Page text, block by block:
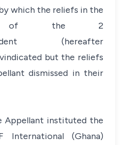
which the reliefs in the
of the 2
(hereafter
but the reliefs
dismissed in their
instituted the
International (Ghana)